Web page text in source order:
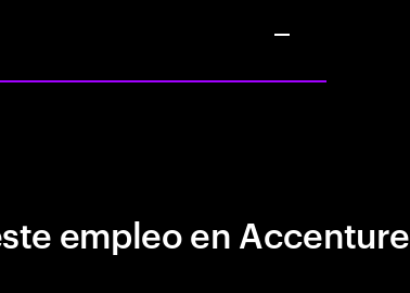
empleo en Accenture